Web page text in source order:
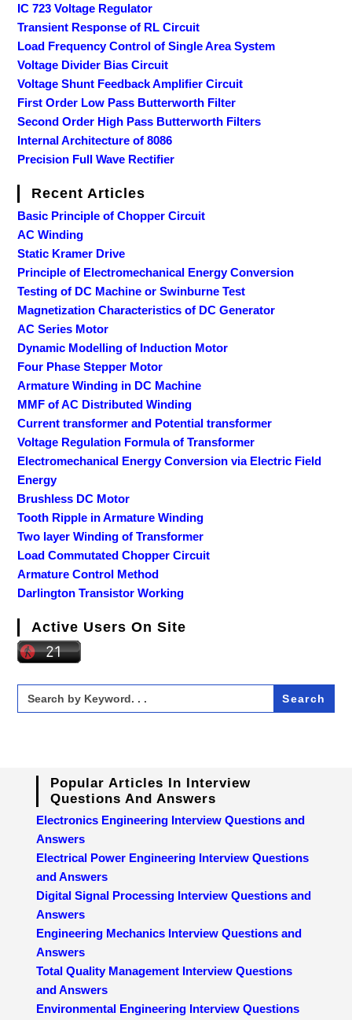
IC 723 Voltage Regulator
Transient Response of RL Circuit
Load Frequency Control of Single Area System
Voltage Divider Bias Circuit
Voltage Shunt Feedback Amplifier Circuit
First Order Low Pass Butterworth Filter
Second Order High Pass Butterworth Filters
Internal Architecture of 8086
Precision Full Wave Rectifier
Recent Articles
Basic Principle of Chopper Circuit
AC Winding
Static Kramer Drive
Principle of Electromechanical Energy Conversion
Testing of DC Machine or Swinburne Test
Magnetization Characteristics of DC Generator
AC Series Motor
Dynamic Modelling of Induction Motor
Four Phase Stepper Motor
Armature Winding in DC Machine
MMF of AC Distributed Winding
Current transformer and Potential transformer
Voltage Regulation Formula of Transformer
Electromechanical Energy Conversion via Electric Field
Energy
Brushless DC Motor
Tooth Ripple in Armature Winding
Two layer Winding of Transformer
Load Commutated Chopper Circuit
Armature Control Method
Darlington Transistor Working
Active Users On Site
Search
for:
Popular Articles In Interview
Questions And Answers
Electronics Engineering Interview Questions and
Answers
Electrical Power Engineering Interview Questions
and Answers
Digital Signal Processing Interview Questions and
Answers
Engineering Mechanics Interview Questions and
Answers
Total Quality Management Interview Questions
and Answers
Environmental Engineering Interview Questions